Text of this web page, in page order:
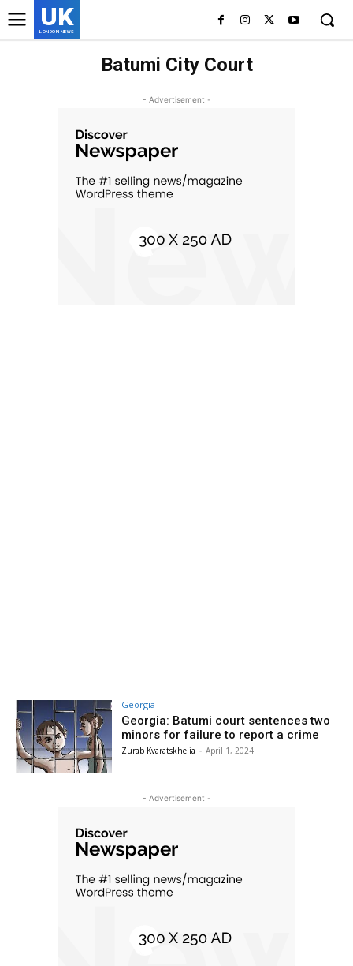
UK
LONDON NEWS
Batumi City Court
- Advertisement -
Georgia
Georgia: Batumi court sentences two
minors for failure to report a crime
Zurab Kvaratskhelia - April 1, 2024
- Advertisement -